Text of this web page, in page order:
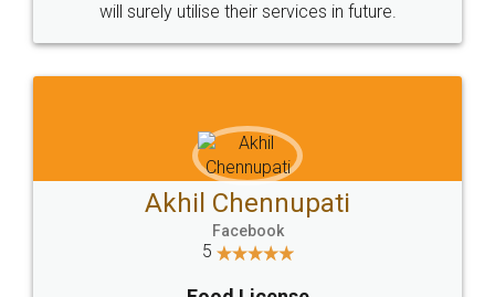
Sitemap Shipping Policy Terms & Conditions